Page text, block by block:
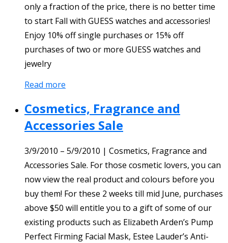
only a fraction of the price, there is no better time
to start Fall with GUESS watches and accessories!
Enjoy 10% off single purchases or 15% off
purchases of two or more GUESS watches and
jewelry
Read more
Cosmetics, Fragrance and
Accessories Sale
3/9/2010 – 5/9/2010 | Cosmetics, Fragrance and
Accessories Sale. For those cosmetic lovers, you can
now view the real product and colours before you
buy them! For these 2 weeks till mid June, purchases
above $50 will entitle you to a gift of some of our
existing products such as Elizabeth Arden’s Pump
Perfect Firming Facial Mask, Estee Lauder’s Anti-